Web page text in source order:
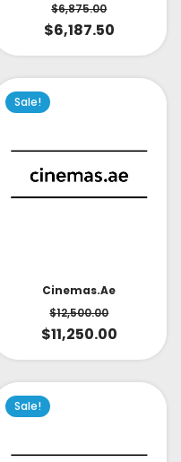
$6,875.00
$6,187.50
Sale!
Cinemas.ae
$12,500.00
$11,250.00
Sale!